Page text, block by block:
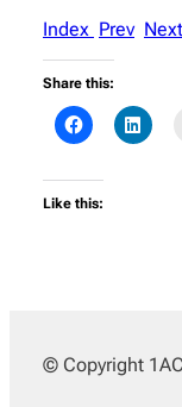
Index Prev Next
Share this:
Like this:
© Copyright